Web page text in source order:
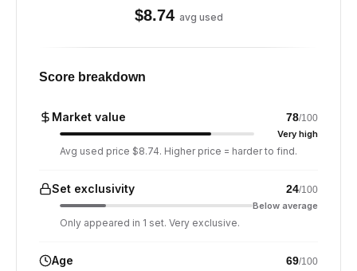
$8.74 avg used
Score breakdown
Market value 78/100
Very high
Avg used price $8.74. Higher price = harder to find.
Set exclusivity 24/100
Below average
Only appeared in 1 set. Very exclusive.
Age 69/100